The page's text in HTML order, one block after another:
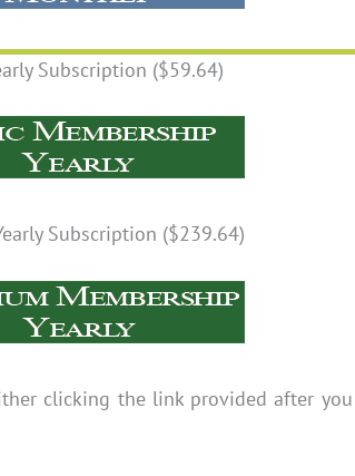
Subscription ($59.64)
Subscription ($239.64)
clicking the link provided after